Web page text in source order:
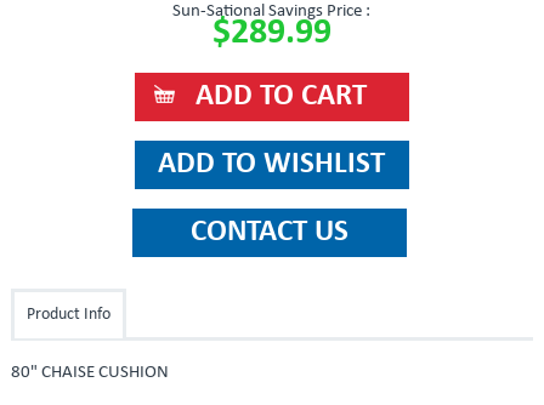
Sun-Sational Savings Price :
$289.99
Product Info
80" CHAISE CUSHION